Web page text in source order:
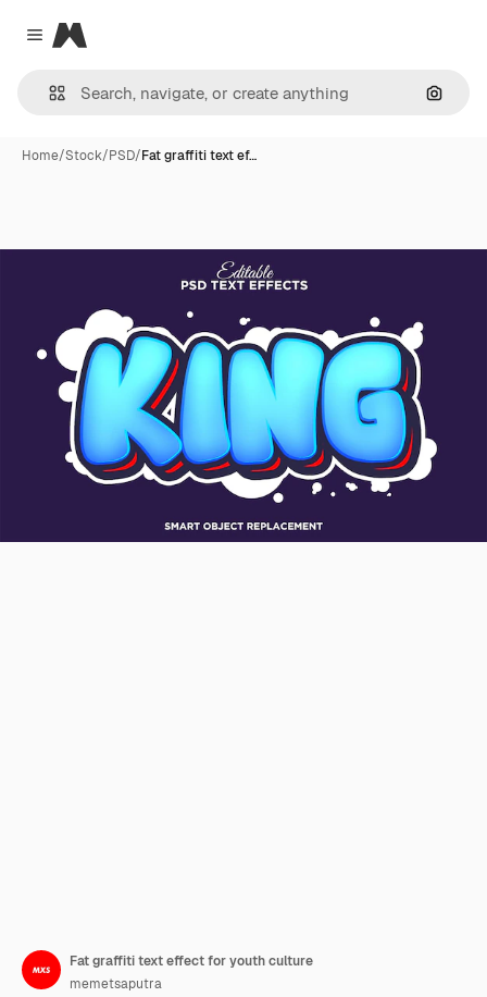
Close menu
Magnific
Home/Stock/PSD/Fat graffiti text ef…
Fat graffiti text effect for youth culture
memetsaputra